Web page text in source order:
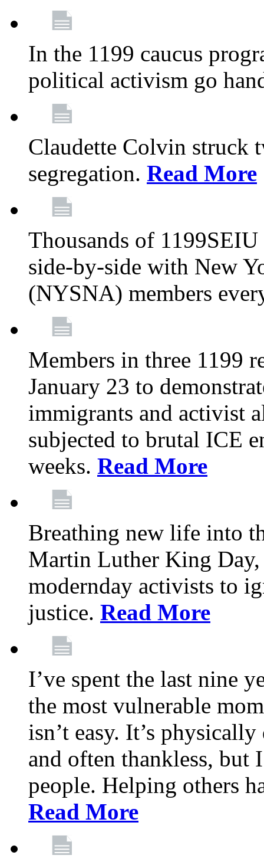
In the 1199 caucus
political activism go
Claudette Colvin struck
segregation. Read More
Thousands of
side-by-side with New
(NYSNA) members
Members in three 1199
January 23 to
immigrants and activist
subjected to brutal ICE
weeks. Read More
Breathing new life into
Martin Luther King
modernday activists to
justice. Read More
I’ve spent the last nine
the most vulnerable
isn’t easy. It’s
and often thankless, but
people. Helping others
Read More